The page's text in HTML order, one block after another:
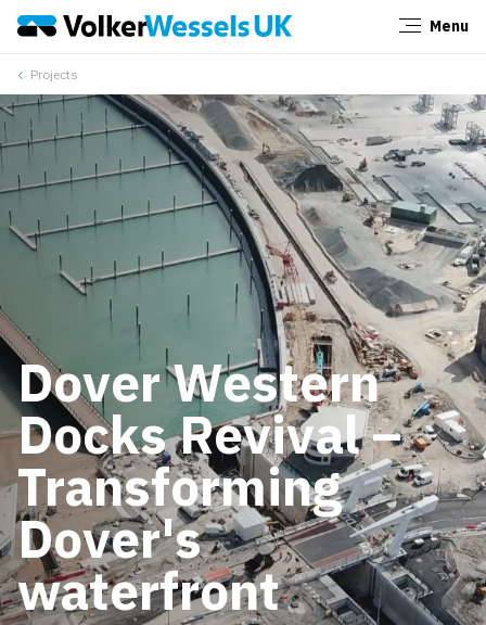
Menu
Projects
Dover Western
Docks Revival –
Transforming
Dover's
waterfront
Close